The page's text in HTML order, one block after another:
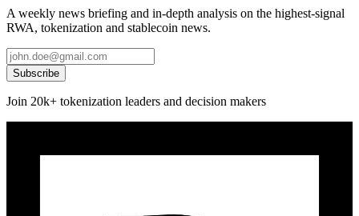
A weekly news briefing and in-depth analysis on the highest-signal
RWA, tokenization and stablecoin news.
Subscribe
Join 20k+ tokenization leaders and decision makers